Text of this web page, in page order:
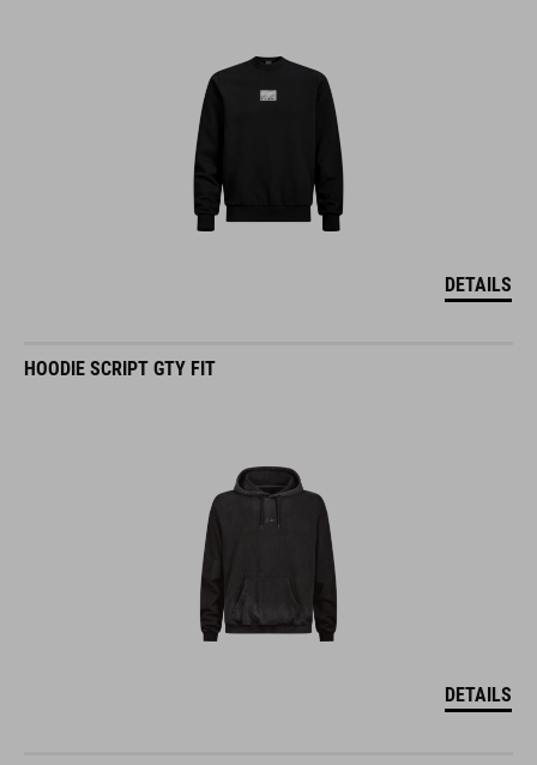
DETAILS
HOODIE SCRIPT GTY FIT
DETAILS